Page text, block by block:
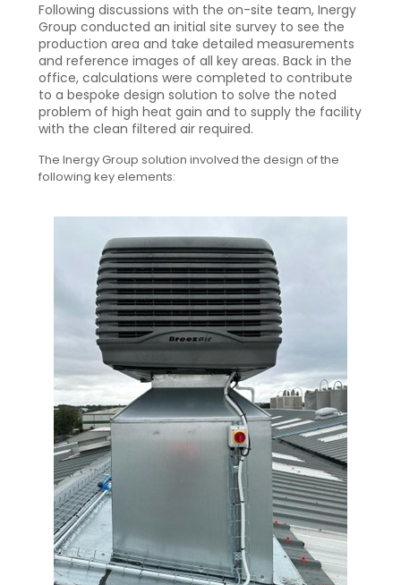
Following discussions with the on-site team, Inergy
Group conducted an initial site survey to see the
production area and take detailed measurements
and reference images of all key areas. Back in the
office, calculations were completed to contribute
to a bespoke design solution to solve the noted
problem of high heat gain and to supply the facility
with the clean filtered air required.
The Inergy Group solution involved the design of the
following key elements: